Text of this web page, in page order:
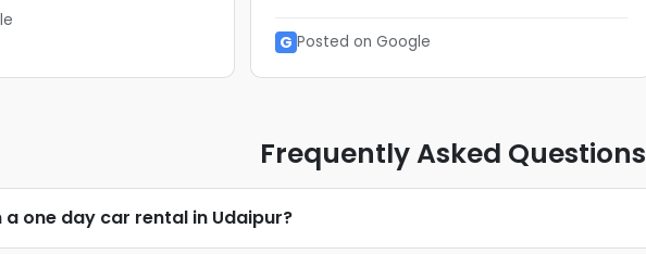
G Posted on Google
Frequently Asked Questions
a one day car rental in Udaipur?